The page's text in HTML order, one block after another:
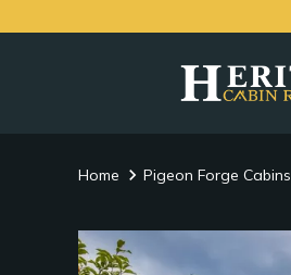
Home Pigeon Forge Cabins